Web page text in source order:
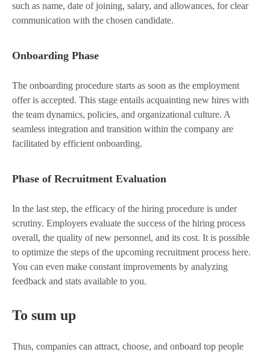
such as name, date of joining, salary, and allowances, for clear
communication with the chosen candidate.
Onboarding Phase
The onboarding procedure starts as soon as the employment
offer is accepted. This stage entails acquainting new hires with
the team dynamics, policies, and organizational culture. A
seamless integration and transition within the company are
facilitated by efficient onboarding.
Phase of Recruitment Evaluation
In the last step, the efficacy of the hiring procedure is under
scrutiny. Employers evaluate the success of the hiring process
overall, the quality of new personnel, and its cost. It is possible
to optimize the steps of the upcoming recruitment process here.
You can even make constant improvements by analyzing
feedback and stats available to you.
To sum up
Thus, companies can attract, choose, and onboard top people